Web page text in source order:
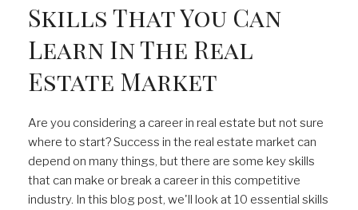
Skills That You Can
Learn In The Real
Estate Market
Are you considering a career in real estate but not sure
where to start? Success in the real estate market can
depend on many things, but there are some key skills
that can make or break a career in this competitive
industry. In this blog post, we'll look at 10 essential skills